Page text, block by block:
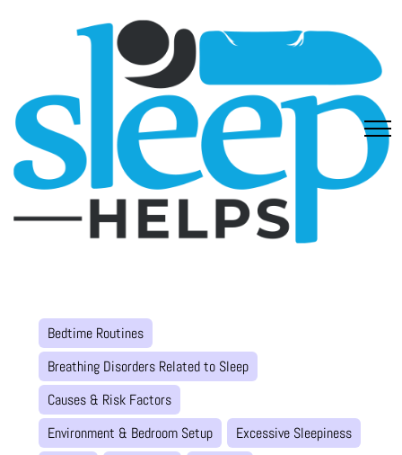
Bedtime Routines
Breathing Disorders Related to Sleep
Causes & Risk Factors
Environment & Bedroom Setup
Excessive Sleepiness